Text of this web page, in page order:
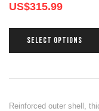
US$315.99
SELECT OPTIONS
Reinforced outer shell,